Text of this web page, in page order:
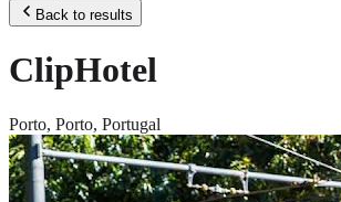
Back to results
ClipHotel
Porto, Porto, Portugal